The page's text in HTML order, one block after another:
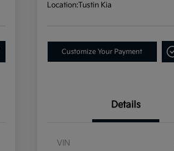
Location:Tustin Kia
Customize Your Payment
Details
VIN